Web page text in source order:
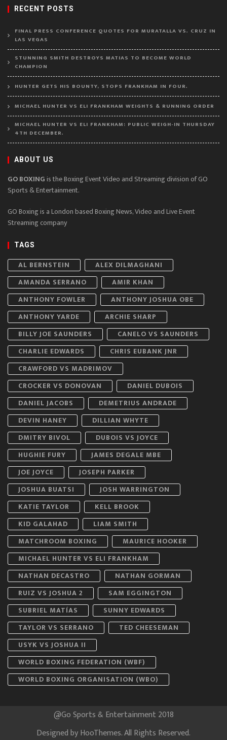
RECENT POSTS
FINAL PRESS CONFERENCE QUOTES FOR MURATALLA VS. CRUZ IN
LAS VEGAS
STUNNING SMITH DESTROYS MATIAS TO BECOME WORLD
CHAMPION
HUNTER GETS HIS BOUNTY, STOPS FRANKHAM IN FOUR.
MICHAEL HUNTER VS ELI FRANKHAM WEIGHTS & RUNNING ORDER
MICHAEL HUNTER VS ELI FRANKHAM: PUBLIC WEIGH-IN THURSDAY
4TH DECEMBER.
ABOUT US
GO BOXINGis the Boxing Event Video and Streaming division of GO
Sports & Entertainment.
GO Boxing is a London based Boxing News, Video and Live Event
Streaming company
TAGS
AL BERNSTEIN
ALEX DILMAGHANI
AMANDA SERRANO
AMIR KHAN
ANTHONY FOWLER
ANTHONY JOSHUA OBE
ANTHONY YARDE
ARCHIE SHARP
BILLY JOE SAUNDERS
CANELO VS SAUNDERS
CHARLIE EDWARDS
CHRIS EUBANK JNR
CRAWFORD VS MADRIMOV
CROCKER VS DONOVAN
DANIEL DUBOIS
DANIEL JACOBS
DEMETRIUS ANDRADE
DEVIN HANEY
DILLIAN WHYTE
DMITRY BIVOL
DUBOIS VS JOYCE
HUGHIE FURY
JAMES DEGALE MBE
JOE JOYCE
JOSEPH PARKER
JOSHUA BUATSI
JOSH WARRINGTON
KATIE TAYLOR
KELL BROOK
KID GALAHAD
LIAM SMITH
MATCHROOM BOXING
MAURICE HOOKER
MICHAEL HUNTER VS ELI FRANKHAM
NATHAN DECASTRO
NATHAN GORMAN
RUIZ VS JOSHUA 2
SAM EGGINGTON
SUBRIEL MATÍAS
SUNNY EDWARDS
TAYLOR VS SERRANO
TED CHEESEMAN
USYK VS JOSHUA II
WORLD BOXING FEDERATION (WBF)
WORLD BOXING ORGANISATION (WBO)
@Go Sports & Entertainment 2018
Designed byHooThemes. All Rights Reserved.